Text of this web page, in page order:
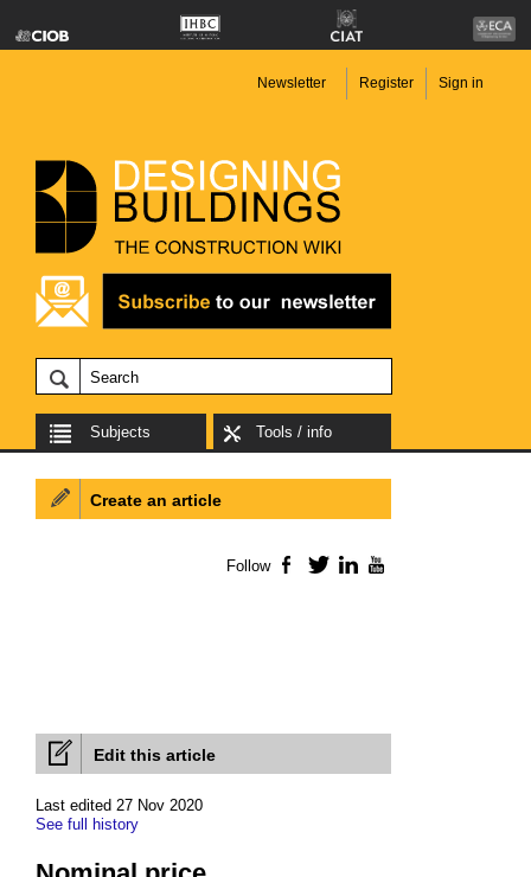
Newsletter Register Sign in
Subjects Tools / info
Edit this article
Last edited 27 Nov 2020
See full history
Create an article
Follow Facebook
TwitterLinkedIn